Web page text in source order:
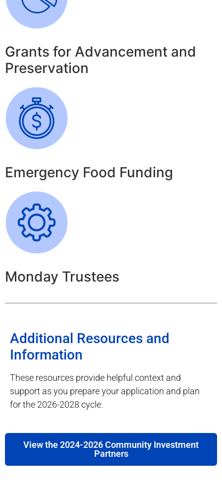
Grants for Advancement and
Preservation
Emergency Food Funding
Monday Trustees
Additional Resources and
Information
These resources provide helpful context and
support as you prepare your application and plan
for the 2026-2028 cycle.
View the 2024-2026 Community Investment
Partners